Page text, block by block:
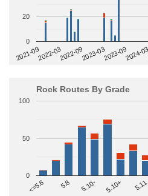
2021-092022-032022-092023-032023-092024-
0
20
Rock Routes By Grade
<=5.6 5.8 5.10- 5.10+ 5.11
0
50
100